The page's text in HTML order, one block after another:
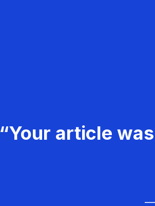
“Your article
—